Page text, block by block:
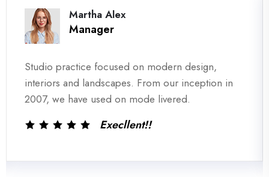
David Markers
Co- Of Officer
Studio practice focused on modern design,
interiors and landscapes. From our inception in
2007, we have used on mode livered.
Execllent!!